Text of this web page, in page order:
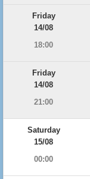
Friday
14/08
18:00
Friday
14/08
21:00
Saturday
15/08
00:00